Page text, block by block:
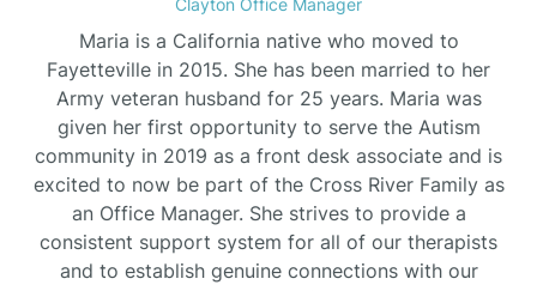
Maria is a California native who moved to
Fayetteville in 2015. She has been married to her
Army veteran husband for 25 years. Maria was
given her first opportunity to serve the Autism
community in 2019 as a front desk associate and is
excited to now be part of the Cross River Family as
an Office Manager. She strives to provide a
consistent support system for all of our therapists
and to establish genuine connections with our